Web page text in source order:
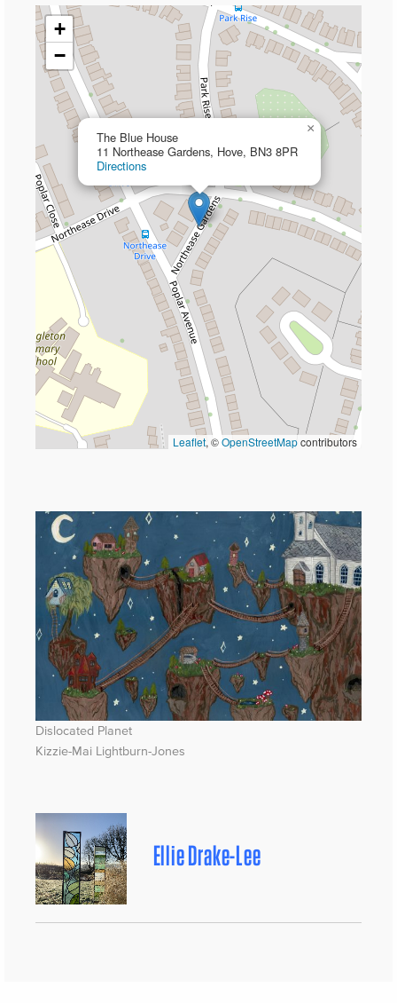
The Blue House
11 Northease Gardens, Hove, BN3 8PR
Directions
×
+
−
Leaflet, ©OpenStreetMapcontributors
Dislocated Planet
Kizzie-Mai Lightburn-Jones
Ellie Drake-Lee